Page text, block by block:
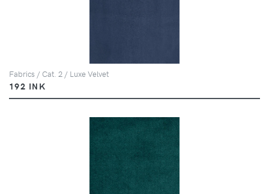
Fabrics / Cat. 2 / Luxe Velvet
192 INK